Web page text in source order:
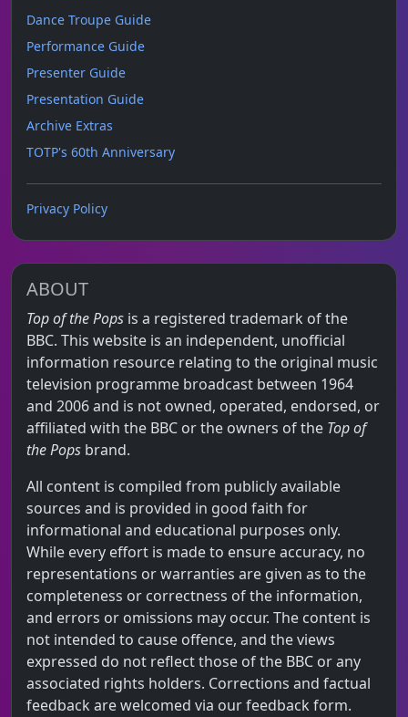
Dance Troupe Guide
Performance Guide
Presenter Guide
Presentation Guide
Archive Extras
TOTP's 60th Anniversary
Privacy Policy
ABOUT
Top of the Pops is a registered trademark of the
BBC. This website is an independent, unofficial
information resource relating to the original music
television programme broadcast between 1964
and 2006 and is not owned, operated, endorsed, or
affiliated with the BBC or the owners of the Top of
the Pops brand.
All content is compiled from publicly available
sources and is provided in good faith for
informational and educational purposes only.
While every effort is made to ensure accuracy, no
representations or warranties are given as to the
completeness or correctness of the information,
and errors or omissions may occur. The content is
not intended to cause offence, and the views
expressed do not reflect those of the BBC or any
associated rights holders. Corrections and factual
feedback are welcomed via our feedback form.